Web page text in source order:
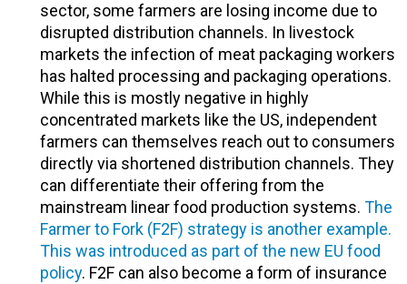
sector, some farmers are losing income due to
disrupted distribution channels. In livestock
markets the infection of meat packaging workers
has halted processing and packaging operations.
While this is mostly negative in highly
concentrated markets like the US, independent
farmers can themselves reach out to consumers
directly via shortened distribution channels. They
can differentiate their offering from the
mainstream linear food production systems. The
Farmer to Fork (F2F) strategy is another example.
This was introduced as part of the new EU food
policy. F2F can also become a form of insurance